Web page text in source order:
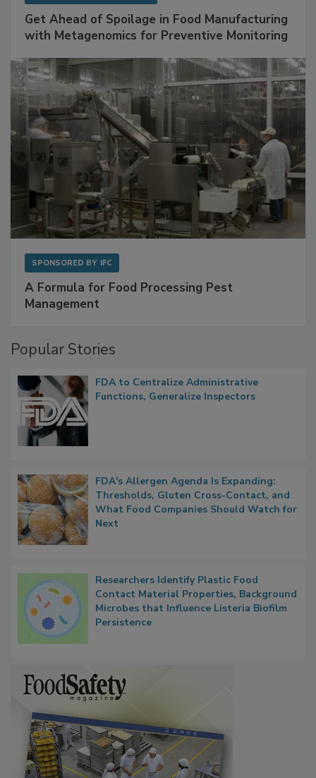
Get Ahead of Spoilage in Food Manufacturing
with Metagenomics for Preventive Monitoring
SPONSORED BY IFC
A Formula for Food Processing Pest
Management
Popular Stories
FDA to Centralize Administrative
Functions, Generalize Inspectors
FDA's Allergen Agenda Is Expanding:
Thresholds, Gluten Cross-Contact, and
What Food Companies Should Watch for
Next
Researchers Identify Plastic Food
Contact Material Properties, Background
Microbes that Influence Listeria Biofilm
Persistence